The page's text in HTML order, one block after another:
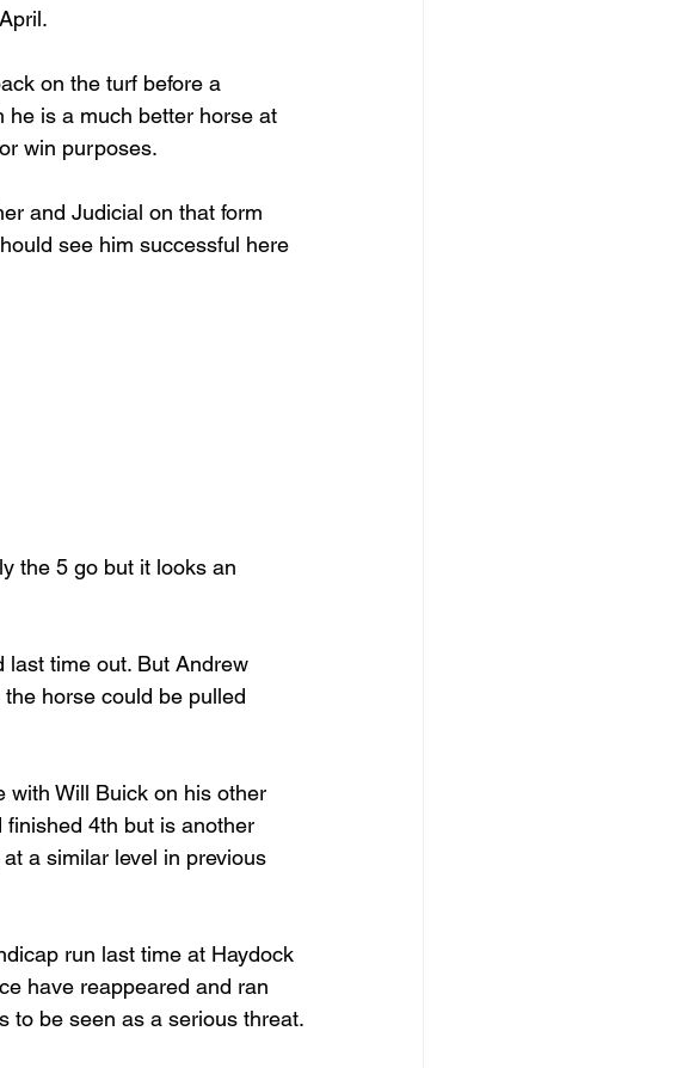
on the turf before a
he is a much better horse at
win purposes.
and Judicial on that form
see him successful here
the 5 go but it looks an
last time out. But Andrew
horse could be pulled
with Will Buick on his other
finished 4th but is another
a similar level in previous
run last time at Haydock
have reappeared and ran
to be seen as a serious threat.